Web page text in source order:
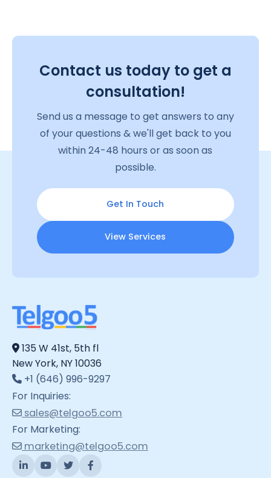
Contact us today to get a
consultation!
Send us a message to get answers to any
of your questions & we'll get back to you
within 24-48 hours or as soon as
possible.
Get In Touch
View Services
135 W 41st, 5th fl
New York, NY 10036
+1 (646) 996-9297
For Inquiries:
sales@telgoo5.com
For Marketing:
marketing@telgoo5.com